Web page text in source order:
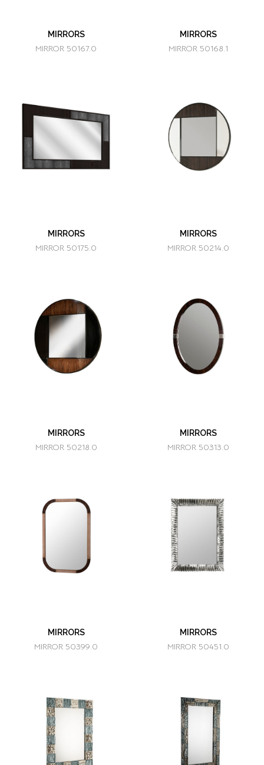
MIRRORS
MIRROR 50167.0
MIRRORS
MIRROR 50168.1
MIRRORS
MIRROR 50175.0
MIRRORS
MIRROR 50214.0
MIRRORS
MIRROR 50218.0
MIRRORS
MIRROR 50313.0
MIRRORS
MIRROR 50399.0
MIRRORS
MIRROR 50451.0